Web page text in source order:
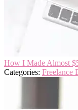
How I Made Almost
Categories: Freelance